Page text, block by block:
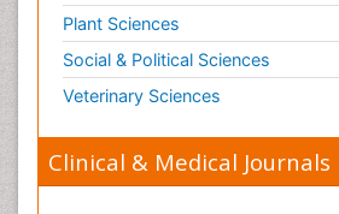
Plant Sciences
Social & Political Sciences
Veterinary Sciences
Clinical & Medical Journals